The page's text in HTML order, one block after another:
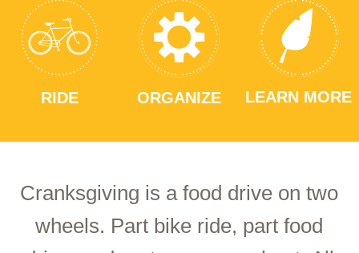
RIDE ORGANIZE LEARN MORE
Cranksgiving is a food drive on two
wheels. Part bike ride, part food